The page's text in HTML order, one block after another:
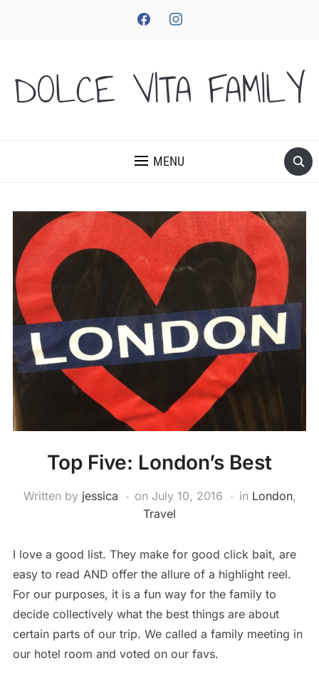
facebook instagram
DOLCE VITA FAMILY
MENU
Top Five: London’s Best
Written by jessica on July 10, 2016 in London,
Travel
I love a good list. They make for good click bait, are
easy to read AND offer the allure of a highlight reel.
For our purposes, it is a fun way for the family to
decide collectively what the best things are about
certain parts of our trip. We called a family meeting in
our hotel room and voted on our favs.